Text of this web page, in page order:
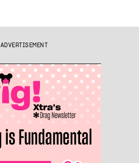
ADVERTISEMENT